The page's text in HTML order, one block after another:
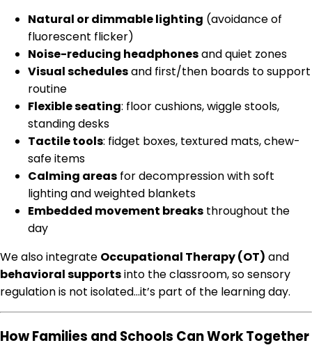
Natural or dimmable lighting (avoidance of
fluorescent flicker)
Noise-reducing headphonesand quiet zones
Visual schedulesand first/then boards to support
routine
Flexible seating: floor cushions, wiggle stools,
standing desks
Tactile tools: fidget boxes, textured mats, chew-
safe items
Calming areas for decompression with soft
lighting and weighted blankets
Embedded movement breaks throughout the
day
We also integrate Occupational Therapy (OT) and
behavioral supportsinto the classroom, so sensory
regulation is not isolated…it’s part of the learning day.
How Families and Schools Can Work Together